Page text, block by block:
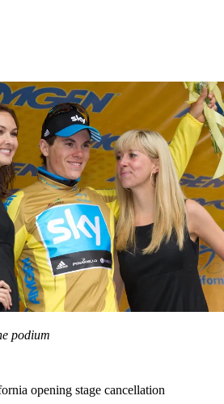
podium
opening stage cancellation